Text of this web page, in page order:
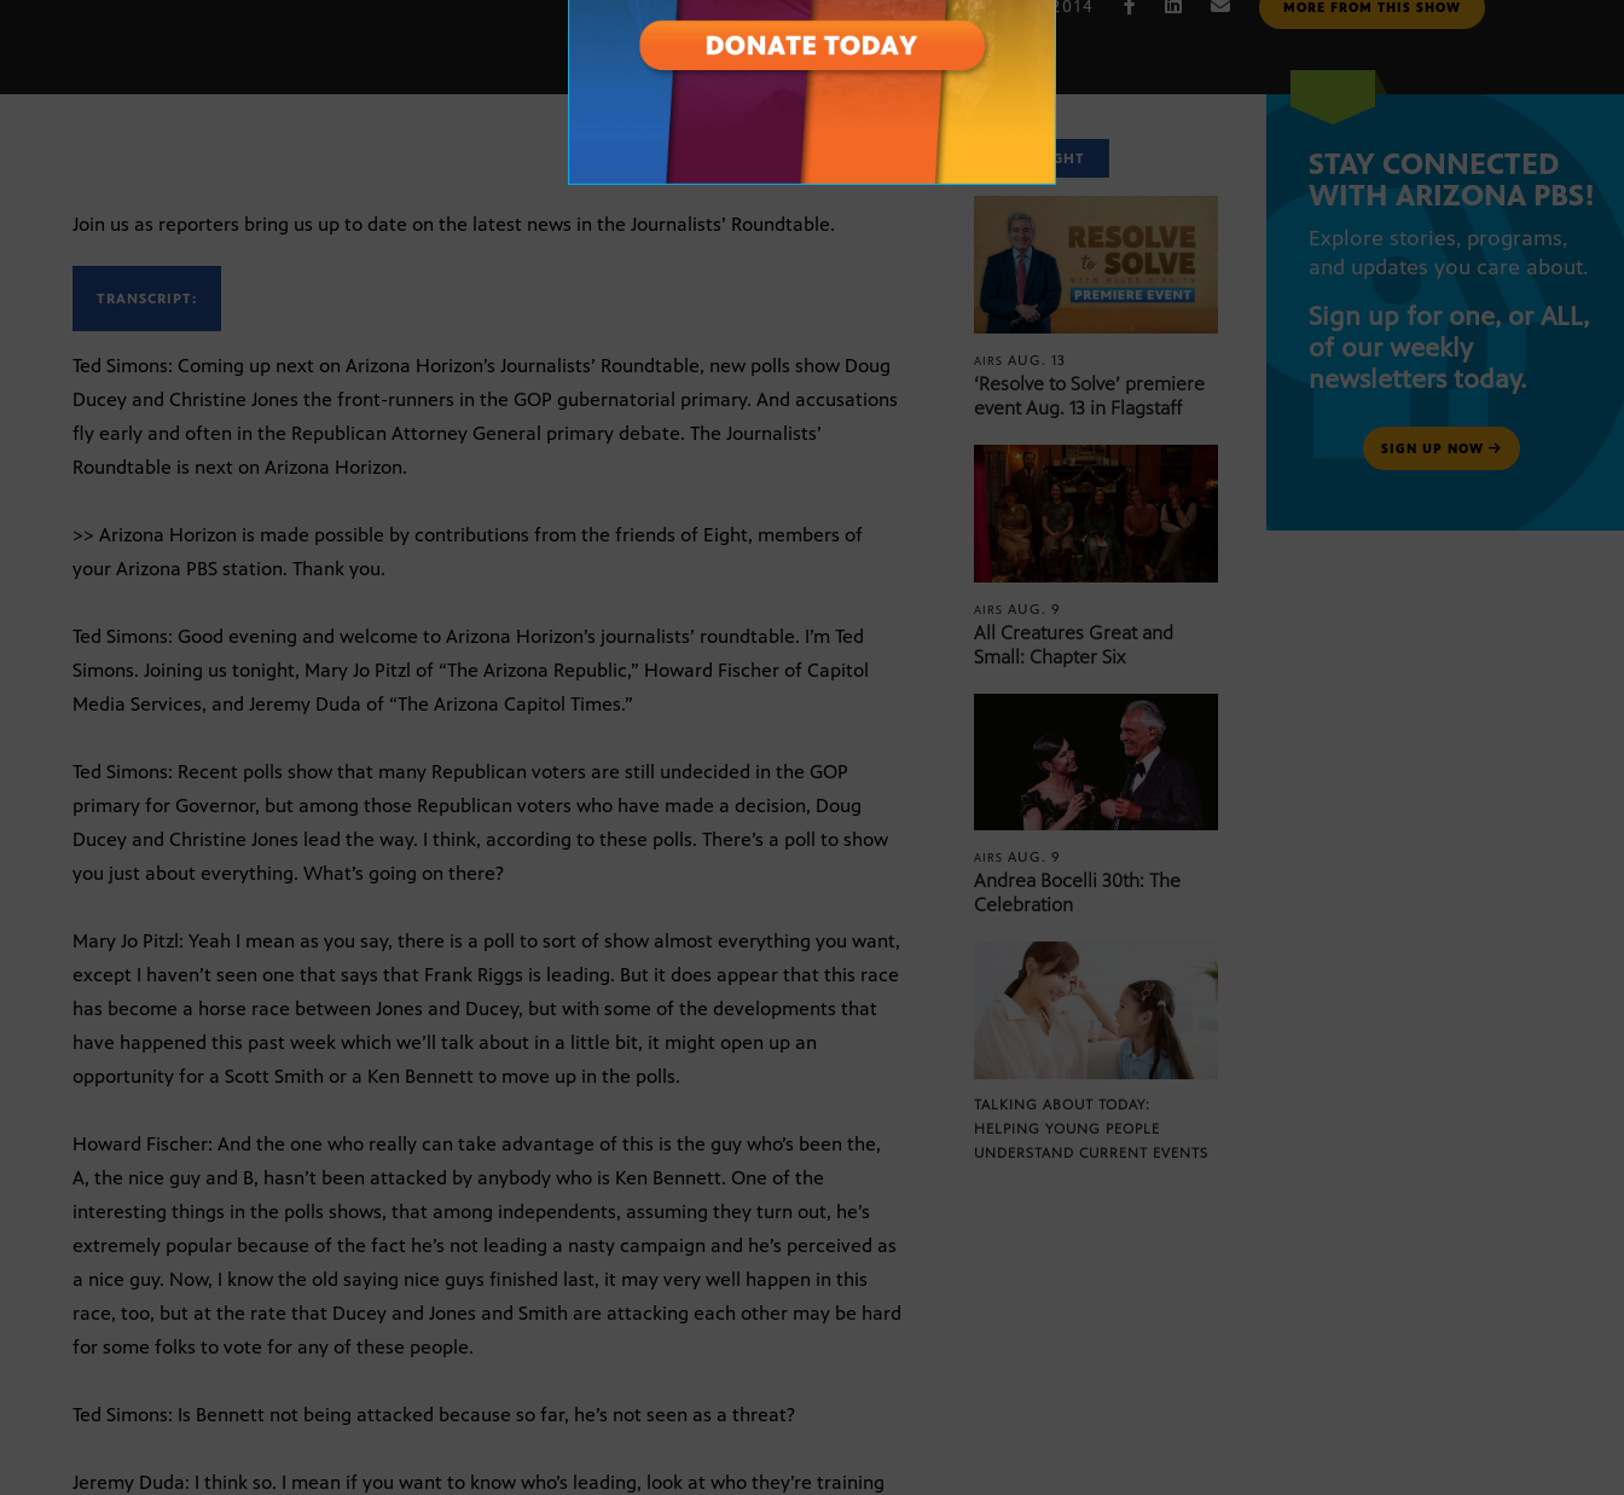
AUG. 1, 2014 MORE FROM THIS SHOW
Join us as reporters bring us up to date on the latest news in the Journalists’ Roundtable.
TRANSCRIPT:
Ted Simons: Coming up next on Arizona Horizon’s Journalists’ Roundtable, new polls show Doug
Ducey and Christine Jones the front-runners in the GOP gubernatorial primary. And accusations
fly early and often in the Republican Attorney General primary debate. The Journalists’
Roundtable is next on Arizona Horizon.
>> Arizona Horizon is made possible by contributions from the friends of Eight, members of
your Arizona PBS station. Thank you.
Ted Simons: Good evening and welcome to Arizona Horizon’s journalists’ roundtable. I’m Ted
Simons. Joining us tonight, Mary Jo Pitzl of “The Arizona Republic,” Howard Fischer of Capitol
Media Services, and Jeremy Duda of “The Arizona Capitol Times.”
Ted Simons: Recent polls show that many Republican voters are still undecided in the GOP
primary for Governor, but among those Republican voters who have made a decision, Doug
Ducey and Christine Jones lead the way. I think, according to these polls. There’s a poll to show
you just about everything. What’s going on there?
Mary Jo Pitzl: Yeah I mean as you say, there is a poll to sort of show almost everything you want,
except I haven’t seen one that says that Frank Riggs is leading. But it does appear that this race
has become a horse race between Jones and Ducey, but with some of the developments that
have happened this past week which we’ll talk about in a little bit, it might open up an
opportunity for a Scott Smith or a Ken Bennett to move up in the polls.
Howard Fischer: And the one who really can take advantage of this is the guy who’s been the,
A, the nice guy and B, hasn’t been attacked by anybody who is Ken Bennett. One of the
interesting things in the polls shows, that among independents, assuming they turn out, he’s
extremely popular because of the fact he’s not leading a nasty campaign and he’s perceived as
a nice guy. Now, I know the old saying nice guys finished last, it may very well happen in this
race, too, but at the rate that Ducey and Jones and Smith are attacking each other may be hard
for some folks to vote for any of these people.
Ted Simons: Is Bennett not being attacked because so far, he’s not seen as a threat?
Jeremy Duda: I think so. I mean if you want to know who’s leading, look at who they’re training
SPOTLIGHT
AIRSAUG. 13
‘Resolve to Solve’ premiere
event Aug. 13 in Flagstaff
AIRSAUG. 9
All Creatures Great and
Small: Chapter Six
AIRSAUG. 9
Andrea Bocelli 30th: The
Celebration
TALKING ABOUT TODAY:
HELPING YOUNG PEOPLE
UNDERSTAND CURRENT EVENTS
STAY CONNECTED
WITH ARIZONA PBS!
Explore stories, programs,
and updates you care about.
Sign up for one, or ALL,
of our weekly
newsletters today.
SIGN UP NOW